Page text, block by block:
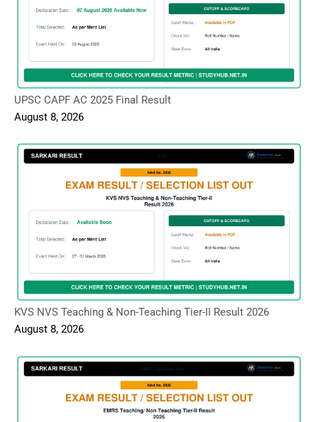
UPSC CAPF AC 2025 Final Result
August 8, 2026
KVS NVS Teaching & Non-Teaching Tier-II Result 2026
August 8, 2026